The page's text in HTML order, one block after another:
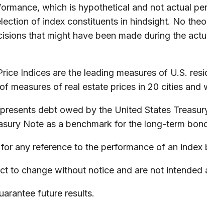
which is hypothetical and not actual
of index constituents in hindsight. No
that might have been made during the
Indices are the leading measures of U.S.
measures of real estate prices in 20 cities and
debt owed by the United States
Note as a benchmark for the long-term
any reference to the performance of an
to change without notice and are not
future results.